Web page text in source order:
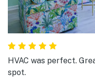
HVAC was perfect.
spot.